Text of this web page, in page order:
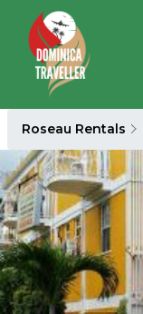
Roseau Rentals